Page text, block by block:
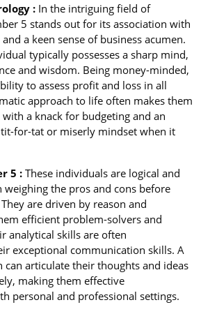
: In the intriguing field of
5 stands out for its association with
a keen sense of business acumen.
typically possesses a sharp mind,
and wisdom. Being money-minded,
to assess profit and loss in all
approach to life often makes them
a knack for budgeting and an
for-tat or miserly mindset when it
5 : These individuals are logical and
weighing the pros and cons before
are driven by reason and
efficient problem-solvers and
analytical skills are often
exceptional communication skills. A
can articulate their thoughts and ideas
making them effective
personal and professional settings.